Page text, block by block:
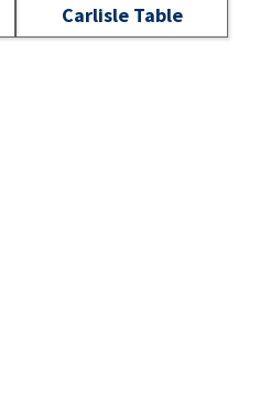
Carlisle Table